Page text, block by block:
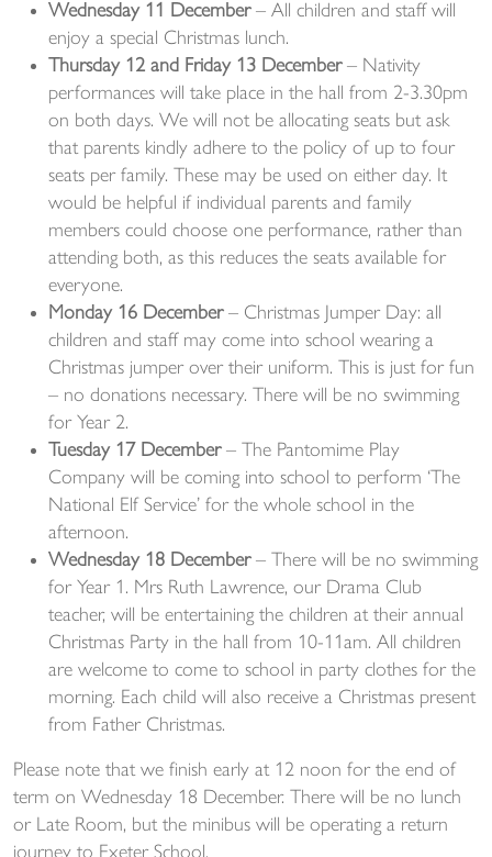
Wednesday 11 December – All children and staff will
enjoy a special Christmas lunch.
Thursday 12 and Friday 13 December – Nativity
performances will take place in the hall from 2-3.30pm
on both days. We will not be allocating seats but ask
that parents kindly adhere to the policy of up to four
seats per family. These may be used on either day. It
would be helpful if individual parents and family
members could choose one performance, rather than
attending both, as this reduces the seats available for
everyone.
Monday 16 December– Christmas Jumper Day: all
children and staff may come into school wearing a
Christmas jumper over their uniform. This is just for fun
– no donations necessary. There will be no swimming
for Year 2.
Tuesday 17 December– The Pantomime Play
Company will be coming into school to perform ‘The
National Elf Service’ for the whole school in the
afternoon.
Wednesday 18 December– There will be no swimming
for Year 1. Mrs Ruth Lawrence, our Drama Club
teacher, will be entertaining the children at their annual
Christmas Party in the hall from 10-11am. All children
are welcome to come to school in party clothes for the
morning. Each child will also receive a Christmas present
from Father Christmas.
Please note that we finish early at 12 noon for the end of
term on Wednesday 18 December. There will be no lunch
or Late Room, but the minibus will be operating a return